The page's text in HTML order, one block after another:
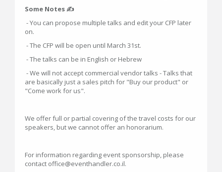
Some Notes ✍
- You can propose multiple talks and edit your CFP later
on.
- The CFP will be open until March 31st.
- The talks can be in English or Hebrew
- We will not accept commercial vendor talks - Talks that
are basically just a sales pitch for "Buy our product" or
"Come work for us".
We offer full or partial covering of the travel costs for our
speakers, but we cannot offer an honorarium.
For information regarding event sponsorship, please
contact office@eventhandler.co.il.